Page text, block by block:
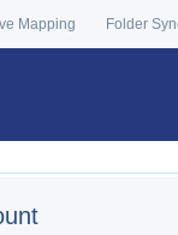
Mapping Folder